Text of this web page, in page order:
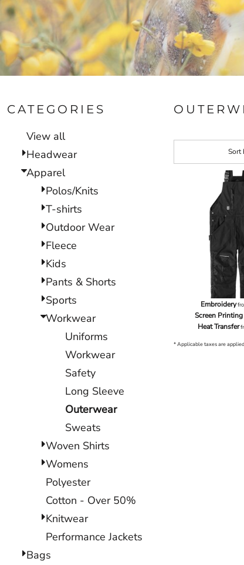
CATEGORIES
View all
Headwear
Apparel
Polos/Knits
T-shirts
Outdoor Wear
Fleece
Kids
Pants & Shorts
Sports
Workwear
Uniforms
Workwear
Safety
Long Sleeve
Outerwear
Sweats
Woven Shirts
Womens
Polyester
Cotton - Over 50%
Knitwear
Performance Jackets
Bags
Sort
Embroidery
Screen Printing
Heat Transfer
* Applicable taxes are